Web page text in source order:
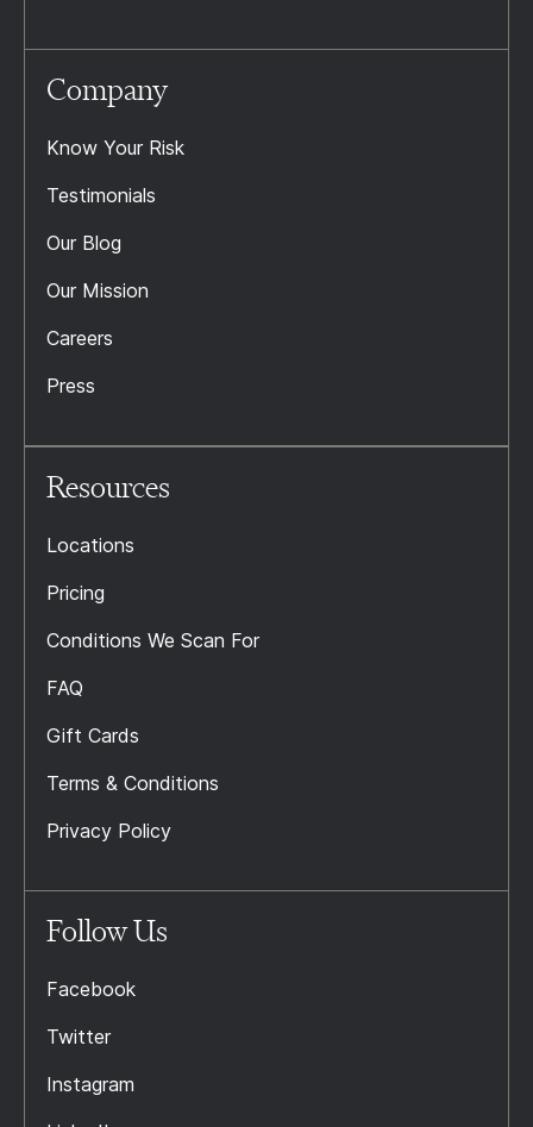
Company
Know Your Risk
Testimonials
Our Blog
Our Mission
Careers
Press
Resources
Locations
Pricing
Conditions We Scan For
FAQ
Gift Cards
Terms & Conditions
Privacy Policy
Follow Us
Facebook
Twitter
Instagram